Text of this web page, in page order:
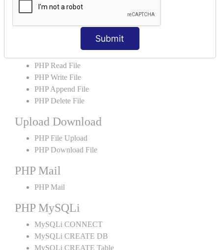
Submit
PHP Session
PHP File
PHP Read File
PHP Write File
PHP Append File
PHP Delete File
Upload Download
PHP File Upload
PHP Download File
PHP Mail
PHP Mail
PHP MySQLi
MySQLi CONNECT
MySQLi CREATE DB
MySQLi CREATE Table